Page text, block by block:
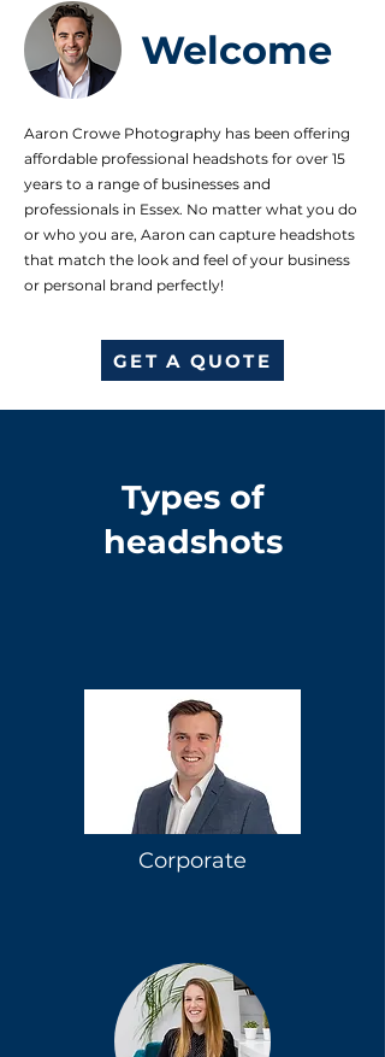
Welcome
Aaron Crowe Photography has been offering
affordable professional headshots for over 15
years to a range of businesses and
professionals in Essex. No matter what you do
or who you are, Aaron can capture headshots
that match the look and feel of your business
or personal brand perfectly!
GET A QUOTE
Types of
headshots
Corporate